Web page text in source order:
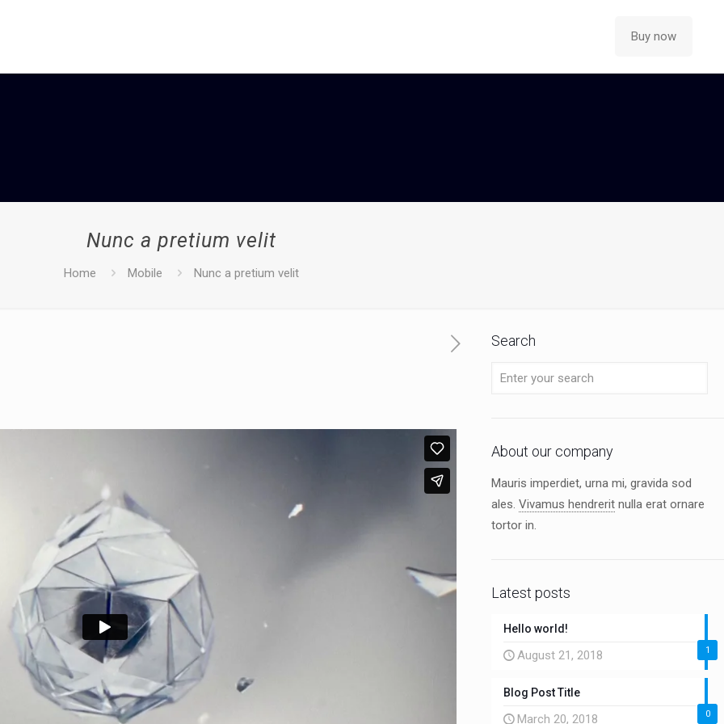
Buy now
Nunc a pretium velit
Home Mobile Nunc a pretium velit
Search
About our company
Mauris imperdiet, urna mi, gravida sod
ales. Vivamus hendreritnulla erat ornare
tortor in.
Latest posts
1
Hello world!
August 21, 2018
0
Blog Post Title
March 20, 2018